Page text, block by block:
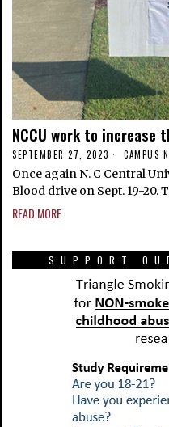
NCCU work to increase
SEPTEMBER 27, 2023 CAMPUS
Once again N. C Central
Blood drive on Sept. 19-20.
READ MORE
SUPPORT